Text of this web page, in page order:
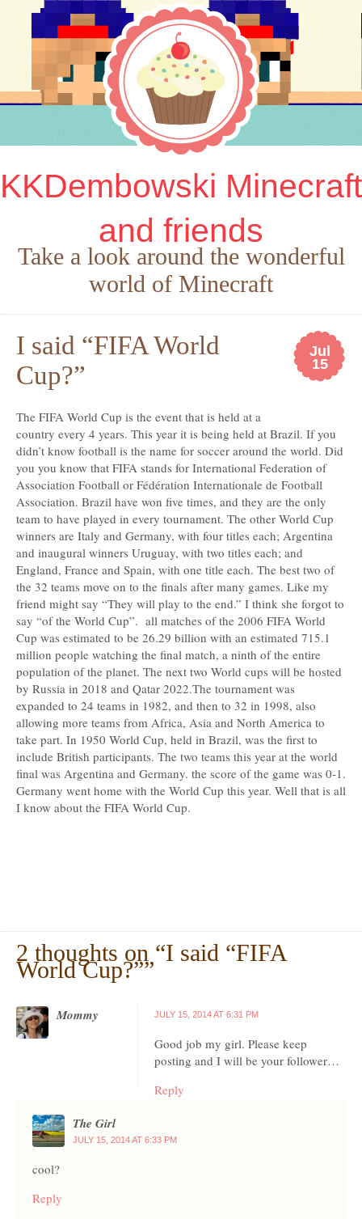
KKDembowski Minecraft
and friends
Take a look around the wonderful
world of Minecraft
Jul
15
I said “FIFA World
Cup?”
The FIFA World Cup is the event that is held at a
country every 4 years. This year it is being held at Brazil. If you
didn’t know football is the name for soccer around the world. Did
you you know that FIFA stands for International Federation of
Association Football or Fédération Internationale de Football
Association. Brazil have won five times, and they are the only
team to have played in every tournament. The other World Cup
winners are Italy and Germany, with four titles each; Argentina
and inaugural winners Uruguay, with two titles each; and
England, France and Spain, with one title each. The best two of
the 32 teams move on to the finals after many games. Like my
friend might say “They will play to the end.” I think she forgot to
say “of the World Cup”. all matches of the 2006 FIFA World
Cup was estimated to be 26.29 billion with an estimated 715.1
million people watching the final match, a ninth of the entire
population of the planet. The next two World cups will be hosted
by Russia in 2018 and Qatar 2022.The tournament was
expanded to 24 teams in 1982, and then to 32 in 1998, also
allowing more teams from Africa, Asia and North America to
take part. In 1950 World Cup, held in Brazil, was the first to
include British participants. The two teams this year at the world
final was Argentina and Germany. the score of the game was 0-1.
Germany went home with the World Cup this year. Well that is all
I know about the FIFA World Cup.
2 thoughts on “I said “FIFA
World Cup?””
Mommy JULY 15, 2014 AT 6:31 PM
Good job my girl. Please keep
posting and I will be your follower…
Reply
The Girl
JULY 15, 2014 AT 6:33 PM
cool?
Reply